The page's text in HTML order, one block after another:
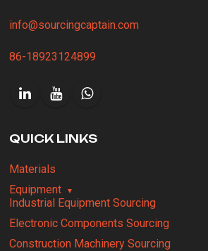
info@sourcingcaptain.com
86-18923124899
QUICK LINKS
Materials
Equipment
Industrial Equipment Sourcing
Electronic Components Sourcing
Construction Machinery Sourcing